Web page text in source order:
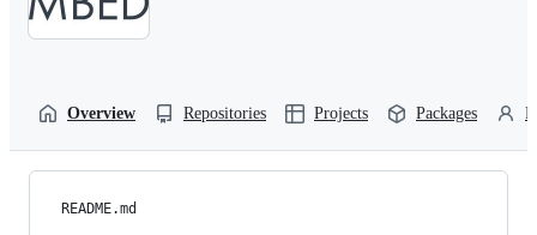
Overview Repositories Projects Packages
README.md